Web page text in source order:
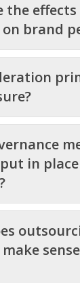
the effects
brand
in